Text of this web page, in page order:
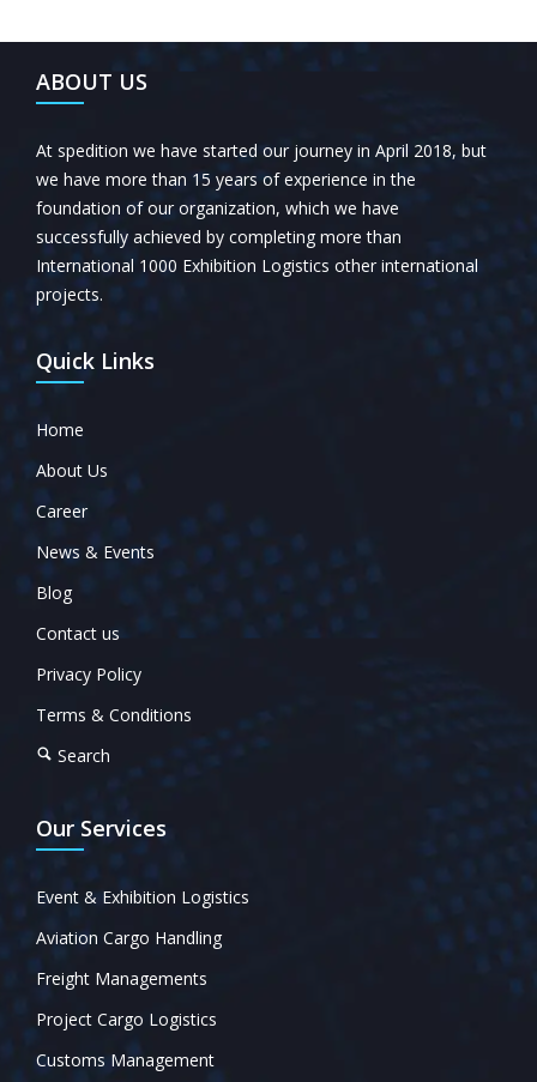
ABOUT US
At spedition we have started our journey in April 2018, but
we have more than 15 years of experience in the
foundation of our organization, which we have
successfully achieved by completing more than
International 1000 Exhibition Logistics other international
projects.
Quick Links
Home
About Us
Career
News & Events
Blog
Contact us
Privacy Policy
Terms & Conditions
Search
Our Services
Event & Exhibition Logistics
Aviation Cargo Handling
Freight Managements
Project Cargo Logistics
Customs Management